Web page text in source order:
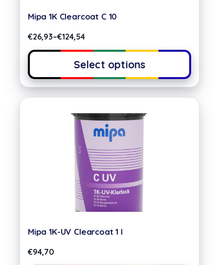
Mipa 1K Clearcoat C 10
€26,93–€124,54
Select options
Mipa 1K-UV Clearcoat 1 l
€94,70